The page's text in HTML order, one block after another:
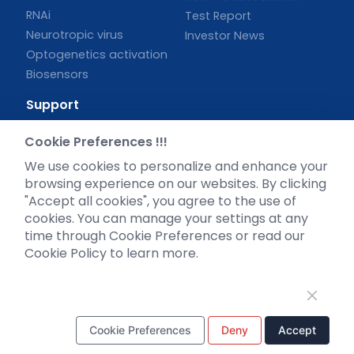
RNAi
Neurotropic virus
Optogenetics activation
Biosensors
Test Report
Investor News
Support
Literature interpretation
FAQs
Blog
Legal
WhatsApp Business Account
Cookie Preferences !!!
We use cookies to personalize and enhance your
browsing experience on our websites. By clicking
"Accept all cookies", you agree to the use of
cookies. You can manage your settings at any
time through Cookie Preferences or read our
Cookie Policy to learn more.
Cookie Preferences Deny Accept